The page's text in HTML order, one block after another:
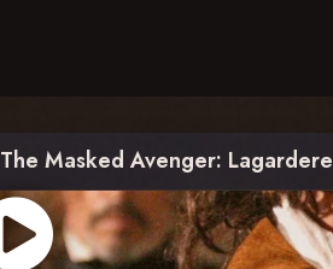
The Masked Avenger: Lagardere